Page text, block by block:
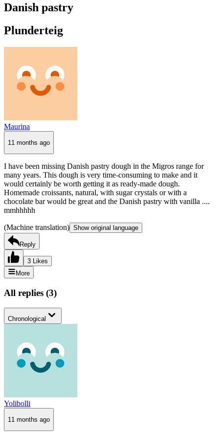
Danish pastry
Plunderteig
Maurina
11 months ago
I have been missing Danish pastry dough in the Migros range for
many years. This dough is very time-consuming to make and it
would certainly be worth getting it as ready-made dough.
Homemade croissants, natural, with sugar crystals or with a
chocolate bar would be great and the Danish pastry with vanilla ....
mmhhhhh
(Machine translation) Show original language
Reply
3 Likes
More
All replies (3)
Chronological
Yolibolli
11 months ago